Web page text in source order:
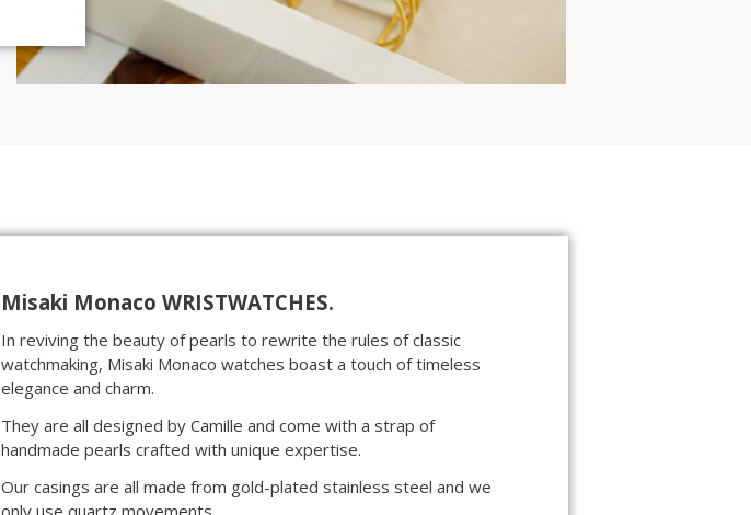
Misaki Monaco WRISTWATCHES.
In reviving the beauty of pearls to rewrite the rules of classic
watchmaking, Misaki Monaco watches boast a touch of timeless
elegance and charm.
They are all designed by Camille and come with a strap of
handmade pearls crafted with unique expertise.
Our casings are all made from gold-plated stainless steel and we